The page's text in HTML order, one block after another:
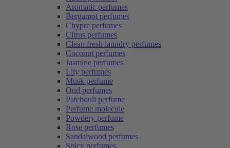
Aromatic perfumes
Bergamot perfumes
Chypre perfumes
Citrus perfumes
Clean fresh laundry perfumes
Coconut perfumes
Jasmine perfumes
Lily perfumes
Musk perfume
Oud perfumes
Patchouli perfume
Perfume molecule
Powdery perfume
Rose perfumes
Sandalwood perfumes
Spicy perfumes